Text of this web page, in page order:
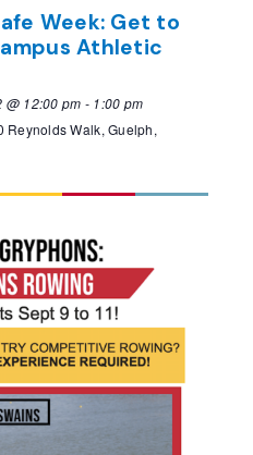
Week: Get to
Athletic
@ 12:00 pm - 1:00 pm
Reynolds Walk, Guelph,